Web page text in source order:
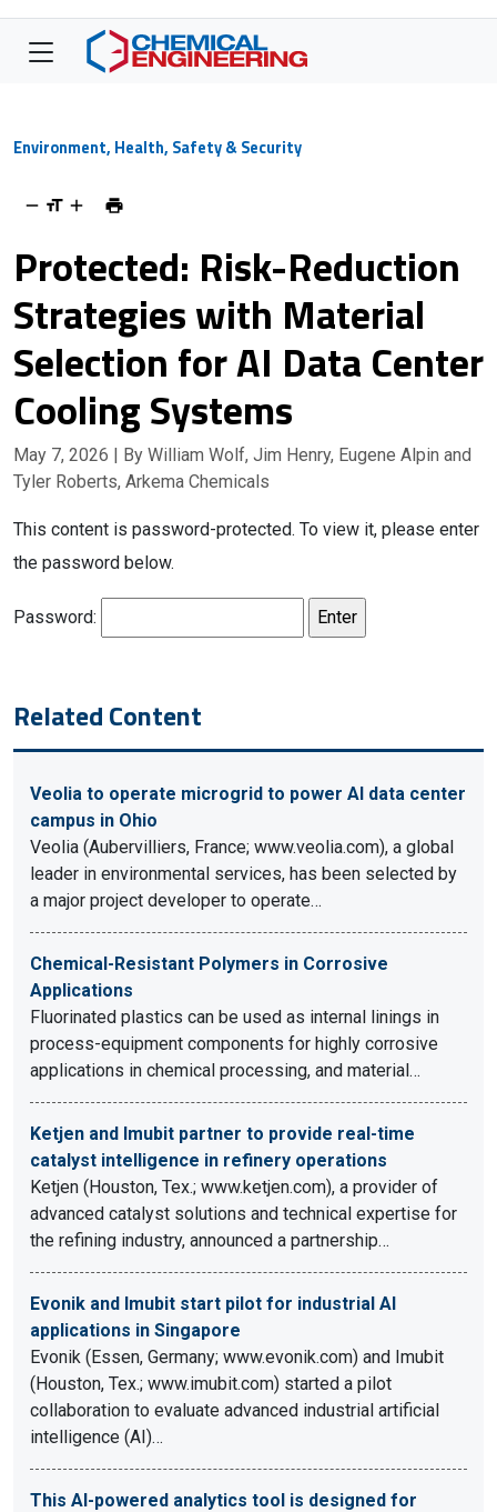
Environment, Health, Safety & Security
Protected: Risk-Reduction
Strategies with Material
Selection for AI Data Center
Cooling Systems
May 7, 2026 | By William Wolf, Jim Henry, Eugene Alpin and
Tyler Roberts, Arkema Chemicals
This content is password-protected. To view it, please enter
the password below.
Password:
Related Content
Veolia to operate microgrid to power AI data center
campus in Ohio
Veolia (Aubervilliers, France; www.veolia.com), a global
leader in environmental services, has been selected by
a major project developer to operate…
Chemical-Resistant Polymers in Corrosive
Applications
Fluorinated plastics can be used as internal linings in
process-equipment components for highly corrosive
applications in chemical processing, and material…
Ketjen and Imubit partner to provide real-time
catalyst intelligence in refinery operations
Ketjen (Houston, Tex.; www.ketjen.com), a provider of
advanced catalyst solutions and technical expertise for
the refining industry, announced a partnership…
Evonik and Imubit start pilot for industrial AI
applications in Singapore
Evonik (Essen, Germany; www.evonik.com) and Imubit
(Houston, Tex.; www.imubit.com) started a pilot
collaboration to evaluate advanced industrial artificial
intelligence (AI)…
This AI-powered analytics tool is designed for